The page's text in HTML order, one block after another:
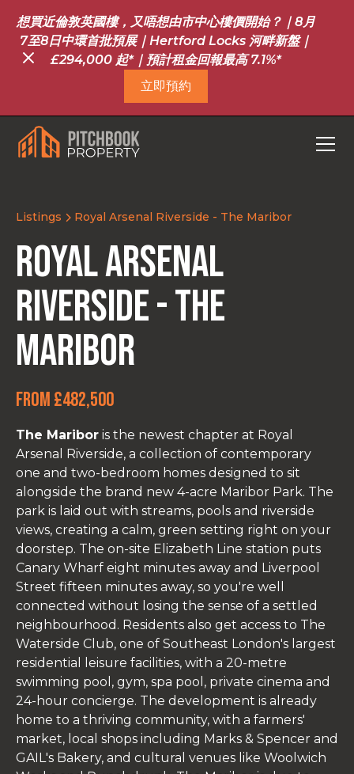
想買近倫敦英國樓，又唔想由市中心樓價開始？｜8月
7至8日中環首批預展｜Hertford Locks 河畔新盤｜
£294,000 起*｜預計租金回報最高 7.1%*
立即預約
Listings Royal Arsenal Riverside - The Maribor
Royal Arsenal
Riverside - The
Maribor
From £482,500
The Maribor is the newest chapter at Royal
Arsenal Riverside, a collection of contemporary
one and two-bedroom homes designed to sit
alongside the brand new 4-acre Maribor Park. The
park is laid out with streams, pools and riverside
views, creating a calm, green setting right on your
doorstep. The on-site Elizabeth Line station puts
Canary Wharf eight minutes away and Liverpool
Street fifteen minutes away, so you're well
connected without losing the sense of a settled
neighbourhood. Residents also get access to The
Waterside Club, one of Southeast London's largest
residential leisure facilities, with a 20-metre
swimming pool, gym, spa pool, private cinema and
24-hour concierge. The development is already
home to a thriving community, with a farmers'
market, local shops including Marks & Spencer and
GAIL's Bakery, and cultural venues like Woolwich